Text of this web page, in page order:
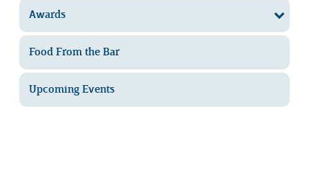
Awards
Food From the Bar
Upcoming Events